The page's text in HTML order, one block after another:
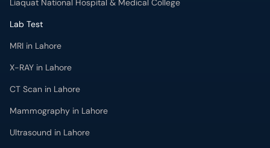
Liaquat National Hospital & Medical College
Lab Test
MRI in Lahore
X-RAY in Lahore
CT Scan in Lahore
Mammography in Lahore
Ultrasound in Lahore